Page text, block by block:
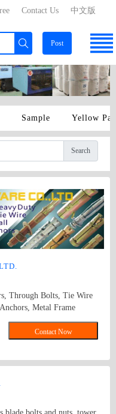
中文版
Contact Us
Post
Sample Yellow
Search
Through Bolts, Tie Wire
Metal Frame
Hollow Wall
in anchor\chemical
Contact Now